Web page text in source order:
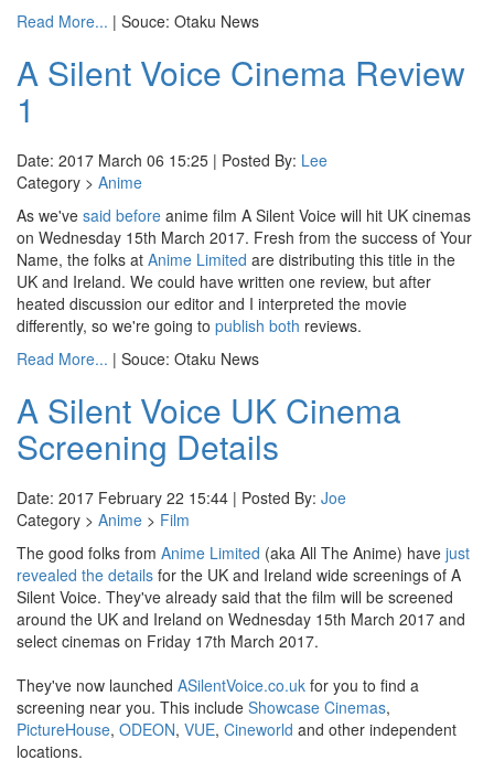
Read More... | Souce: Otaku News
A Silent Voice Cinema Review
1
Date: 2017 March 06 15:25 | Posted By: Lee
Category > Anime
As we've said before anime film A Silent Voice will hit UK cinemas
on Wednesday 15th March 2017. Fresh from the success of Your
Name, the folks at Anime Limited are distributing this title in the
UK and Ireland. We could have written one review, but after
heated discussion our editor and I interpreted the movie
differently, so we're going to publish both reviews.
Read More... | Souce: Otaku News
A Silent Voice UK Cinema
Screening Details
Date: 2017 February 22 15:44 | Posted By: Joe
Category > Anime > Film
The good folks from Anime Limited (aka All The Anime) have just
revealed the details for the UK and Ireland wide screenings of A
Silent Voice. They've already said that the film will be screened
around the UK and Ireland on Wednesday 15th March 2017 and
select cinemas on Friday 17th March 2017.
They've now launched ASilentVoice.co.uk for you to find a
screening near you. This include Showcase Cinemas,
PictureHouse, ODEON, VUE, Cineworld and other independent
locations.